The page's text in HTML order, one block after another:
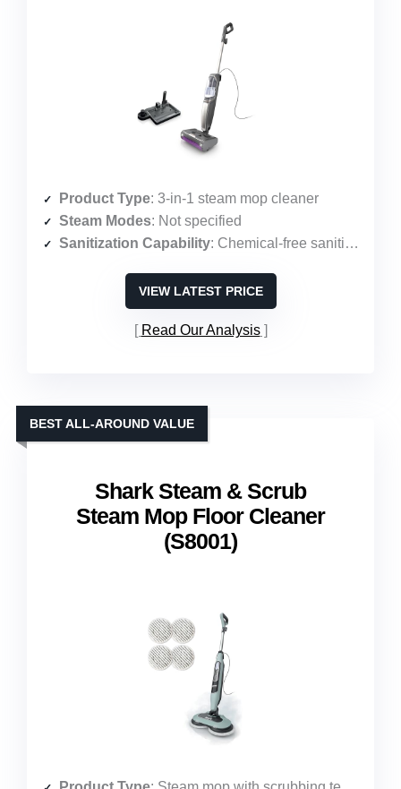
Product Type: 3-in-1 steam mop cleaner
Steam Modes: Not specified
Sanitization Capability: Chemical-free sanitization
VIEW LATEST PRICE
Read Our Analysis
Shark Steam & Scrub
Steam Mop Floor Cleaner
(S8001)
BEST ALL-AROUND VALUE